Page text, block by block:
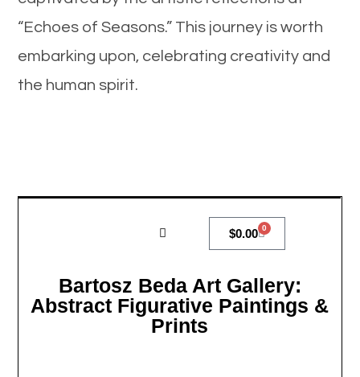
“Echoes of Seasons.” This journey is worth
embarking upon, celebrating creativity and
the human spirit.